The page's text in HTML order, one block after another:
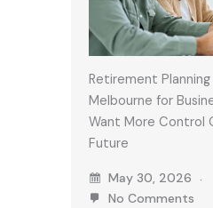
Retirement
Melbourne for
Want More Control
Future
May 30, 2026
No Comments